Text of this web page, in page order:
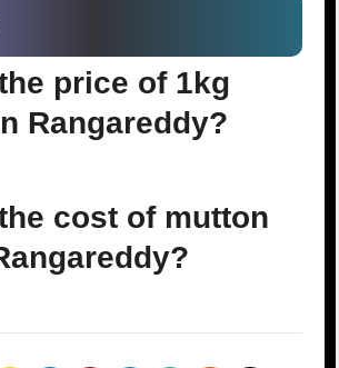
price of 1kg
Rangareddy?
cost of mutton